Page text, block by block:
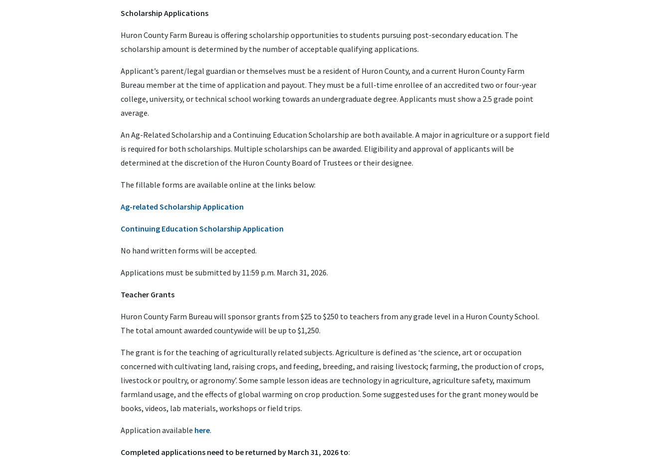
Scholarship Applications
Huron County Farm Bureau is offering scholarship opportunities to students pursuing post-secondary education. The
scholarship amount is determined by the number of acceptable qualifying applications.
Applicant’s parent/legal guardian or themselves must be a resident of Huron County, and a current Huron County Farm
Bureau member at the time of application and payout. They must be a full-time enrollee of an accredited two or four-year
college, university, or technical school working towards an undergraduate degree. Applicants must show a 2.5 grade point
average.
An Ag-Related Scholarship and a Continuing Education Scholarship are both available. A major in agriculture or a support field
is required for both scholarships. Multiple scholarships can be awarded. Eligibility and approval of applicants will be
determined at the discretion of the Huron County Board of Trustees or their designee.
The fillable forms are available online at the links below:
Ag-related Scholarship Application
Continuing Education Scholarship Application
No hand written forms will be accepted.
Applications must be submitted by 11:59 p.m. March 31, 2026.
Teacher Grants
Huron County Farm Bureau will sponsor grants from $25 to $250 to teachers from any grade level in a Huron County School.
The total amount awarded countywide will be up to $1,250.
The grant is for the teaching of agriculturally related subjects. Agriculture is defined as ‘the science, art or occupation
concerned with cultivating land, raising crops, and feeding, breeding, and raising livestock; farming, the production of crops,
livestock or poultry, or agronomy’. Some sample lesson ideas are technology in agriculture, agriculture safety, maximum
farmland usage, and the effects of global warming on crop production. Some suggested uses for the grant money would be
books, videos, lab materials, workshops or field trips.
Application available here.
Completed applications need to be returned by March 31, 2026 to: